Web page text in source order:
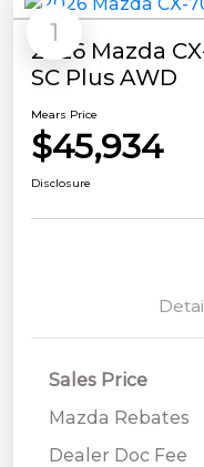
1
2026 Mazda
SC Plus AWD
Mears Price
$45,934
Disclosure
Sales Price
Mazda Rebates
Dealer Doc Fee